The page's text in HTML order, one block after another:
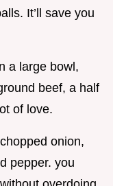
It’ll save you
a large bowl,
beef, a half
of love.
onion,
pepper. you